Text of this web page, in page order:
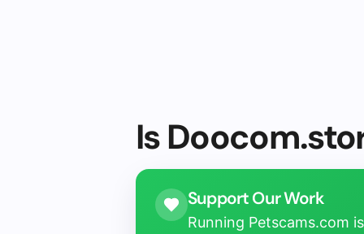
Is
Support Our Work
Running Petscams.com